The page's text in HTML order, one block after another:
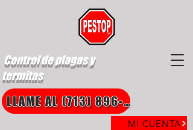
Control de plagas y
termitas
MI CUENTA
LLAME AL (713) 896-8850